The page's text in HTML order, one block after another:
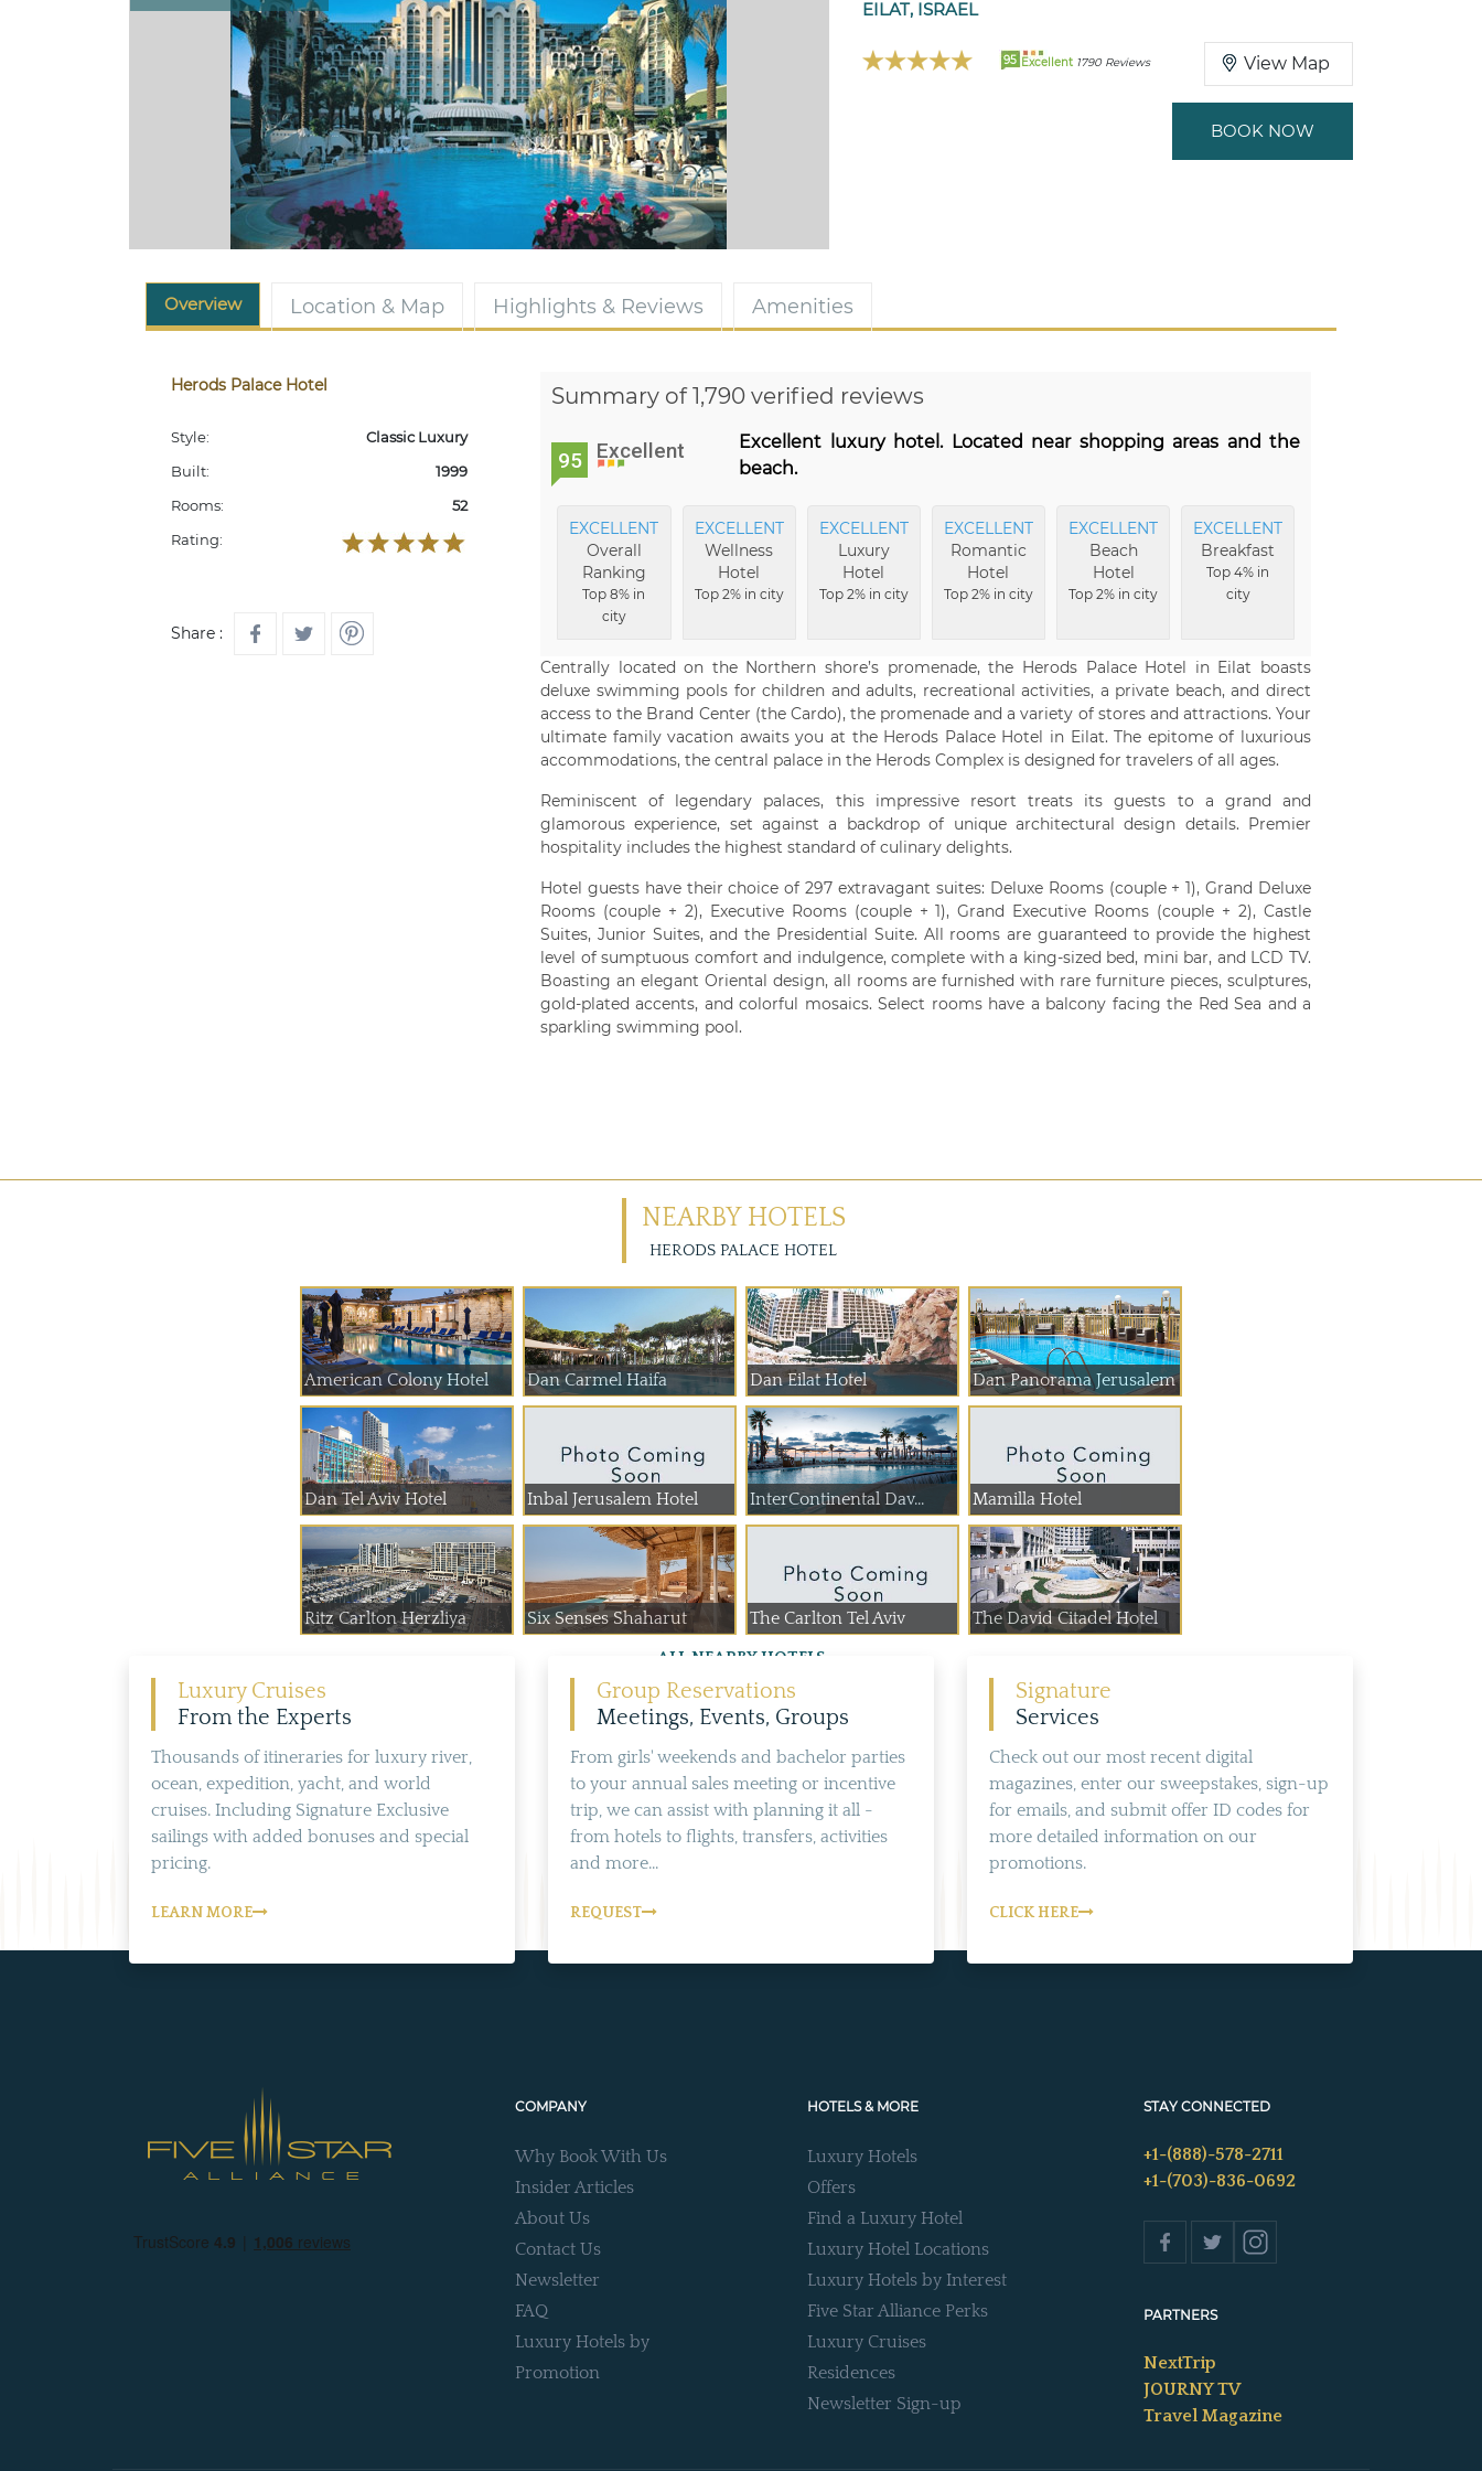
EILAT, ISRAEL
95 Excellent 1790 Reviews View Map
BOOK NOW
Overview Location & Map Highlights & Reviews Amenities
Herods Palace Hotel
Style:
Classic Luxury
Built:
1999
Rooms:
52
Rating:
Share :
Summary of 1,790 verified reviews
95 Excellent
Excellent luxury hotel. Located near shopping areas and the
beach.
EXCELLENT
Overall
Ranking
Top 8% in
city
EXCELLENT
Wellness
Hotel
Top 2% in city
EXCELLENT
Luxury
Hotel
Top 2% in city
EXCELLENT
Romantic
Hotel
Top 2% in city
EXCELLENT
Beach
Hotel
Top 2% in city
EXCELLENT
Breakfast
Top 4% in
city
Centrally located on the Northern shore’s promenade, the Herods Palace Hotel in Eilat boasts
deluxe swimming pools for children and adults, recreational activities, a private beach, and direct
access to the Brand Center (the Cardo), the promenade and a variety of stores and attractions. Your
ultimate family vacation awaits you at the Herods Palace Hotel in Eilat. The epitome of luxurious
accommodations, the central palace in the Herods Complex is designed for travelers of all ages.
Reminiscent of legendary palaces, this impressive resort treats its guests to a grand and
glamorous experience, set against a backdrop of unique architectural design details. Premier
hospitality includes the highest standard of culinary delights.
Hotel guests have their choice of 297 extravagant suites: Deluxe Rooms (couple + 1), Grand Deluxe
Rooms (couple + 2), Executive Rooms (couple + 1), Grand Executive Rooms (couple + 2), Castle
Suites, Junior Suites, and the Presidential Suite. All rooms are guaranteed to provide the highest
level of sumptuous comfort and indulgence, complete with a king-sized bed, mini bar, and LCD TV.
Boasting an elegant Oriental design, all rooms are furnished with rare furniture pieces, sculptures,
gold-plated accents, and colorful mosaics. Select rooms have a balcony facing the Red Sea and a
sparkling swimming pool.
NEARBY HOTELS
HERODS PALACE HOTEL
American Colony Hotel Dan Carmel Haifa Dan Eilat Hotel Dan Panorama Jerusalem
Dan Tel Aviv Hotel Inbal Jerusalem Hotel InterContinental Dav... Mamilla Hotel
Ritz Carlton Herzliya Six Senses Shaharut The Carlton Tel Aviv The David Citadel Hotel
ALL NEARBY HOTELS
Luxury Cruises
From the Experts
Thousands of itineraries for luxury river,
ocean, expedition, yacht, and world
cruises. Including Signature Exclusive
sailings with added bonuses and special
pricing.
LEARN MORE
Group Reservations
Meetings, Events, Groups
From girls' weekends and bachelor parties
to your annual sales meeting or incentive
trip, we can assist with planning it all -
from hotels to flights, transfers, activities
and more...
REQUEST
Signature
Services
Check out our most recent digital
magazines, enter our sweepstakes, sign-up
for emails, and submit offer ID codes for
more detailed information on our
promotions.
CLICK HERE
COMPANY
Why Book With Us
Insider Articles
About Us
Contact Us
Newsletter
FAQ
Luxury Hotels by
Promotion
HOTELS & MORE
Luxury Hotels
Offers
Find a Luxury Hotel
Luxury Hotel Locations
Luxury Hotels by Interest
Five Star Alliance Perks
Luxury Cruises
Residences
Newsletter Sign-up
STAY CONNECTED
+1-(888)-578-2711
+1-(703)-836-0692
PARTNERS
NextTrip
JOURNY TV
Travel Magazine